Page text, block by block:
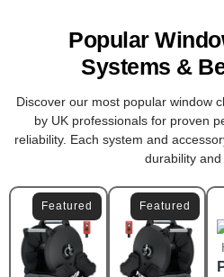
Popular
Systems &
Discover our most popular window
by UK professionals for proven
reliability. Each system and
durability and
Featured Featured